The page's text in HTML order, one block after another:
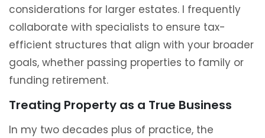
considerations for larger estates. I frequently
collaborate with specialists to ensure tax-
efficient structures that align with your broader
goals, whether passing properties to family or
funding retirement.
Treating Property as a True Business
In my two decades plus of practice, the